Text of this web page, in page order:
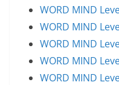
WORD MIND
WORD MIND
WORD MIND
WORD MIND
WORD MIND